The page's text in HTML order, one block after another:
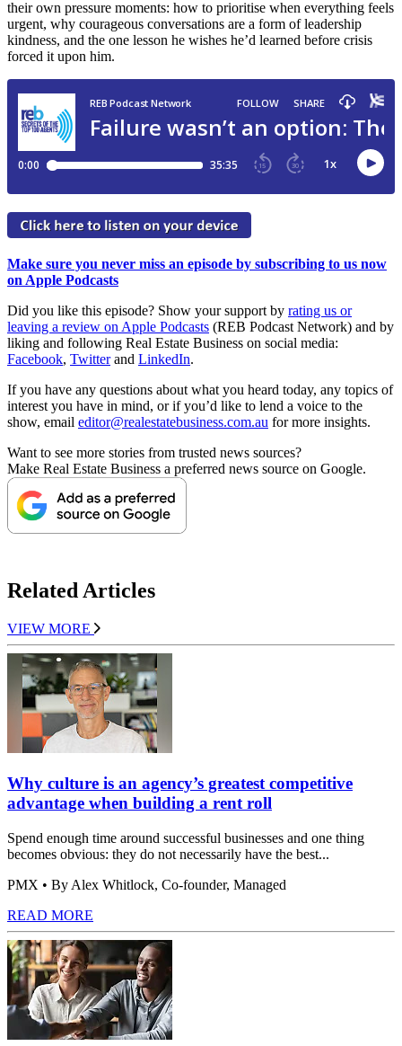
their own pressure moments: how to prioritise when everything feels
urgent, why courageous conversations are a form of leadership
kindness, and the one lesson he wishes he’d learned before crisis
forced it upon him.
Make sure you never miss an episode by subscribing to us now
on Apple Podcasts
Did you like this episode? Show your support by rating us or
leaving a review on Apple Podcasts (REB Podcast Network) and by
liking and following Real Estate Business on social media:
Facebook, Twitterand LinkedIn.
If you have any questions about what you heard today, any topics of
interest you have in mind, or if you’d like to lend a voice to the
show, email editor@realestatebusiness.com.au for more insights.
Want to see more stories from trusted news sources?
Make Real Estate Business a preferred news source on Google.
Related Articles
VIEW MORE
Why culture is an agency’s greatest competitive
advantage when building a rent roll
Spend enough time around successful businesses and one thing
becomes obvious: they do not necessarily have the best...
PMX • By Alex Whitlock, Co-founder, Managed
READ MORE